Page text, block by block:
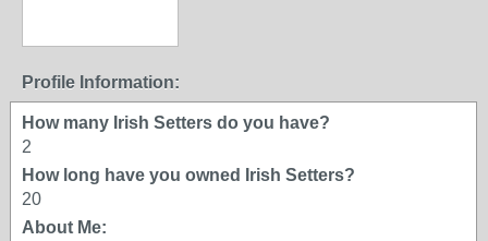
Profile Information:
How many Irish Setters do you have?
2
How long have you owned Irish Setters?
20
About Me: